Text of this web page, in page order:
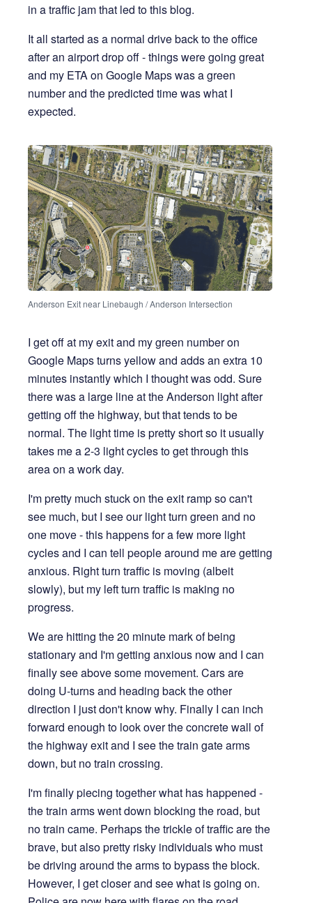
in a traffic jam that led to this blog.
It all started as a normal drive back to the office
after an airport drop off - things were going great
and my ETA on Google Maps was a green
number and the predicted time was what I
expected.
Anderson Exit near Linebaugh / Anderson Intersection
I get off at my exit and my green number on
Google Maps turns yellow and adds an extra 10
minutes instantly which I thought was odd. Sure
there was a large line at the Anderson light after
getting off the highway, but that tends to be
normal. The light time is pretty short so it usually
takes me a 2-3 light cycles to get through this
area on a work day.
I'm pretty much stuck on the exit ramp so can't
see much, but I see our light turn green and no
one move - this happens for a few more light
cycles and I can tell people around me are getting
anxious. Right turn traffic is moving (albeit
slowly), but my left turn traffic is making no
progress.
We are hitting the 20 minute mark of being
stationary and I'm getting anxious now and I can
finally see above some movement. Cars are
doing U-turns and heading back the other
direction I just don't know why. Finally I can inch
forward enough to look over the concrete wall of
the highway exit and I see the train gate arms
down, but no train crossing.
I'm finally piecing together what has happened -
the train arms went down blocking the road, but
no train came. Perhaps the trickle of traffic are the
brave, but also pretty risky individuals who must
be driving around the arms to bypass the block.
However, I get closer and see what is going on.